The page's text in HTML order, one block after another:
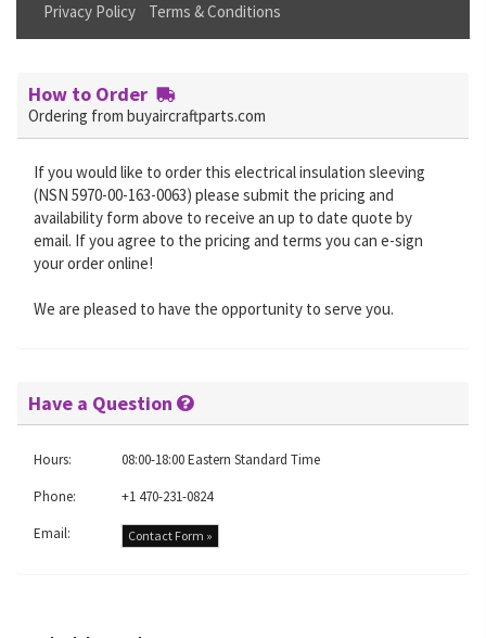
Privacy Policy Terms & Conditions
How to Order
Ordering from buyaircraftparts.com
If you would like to order this electrical insulation sleeving
(NSN 5970-00-163-0063) please submit the pricing and
availability form above to receive an up to date quote by
email. If you agree to the pricing and terms you can e-sign
your order online!
We are pleased to have the opportunity to serve you.
Have a Question
Hours:
08:00-18:00 Eastern Standard Time
Phone:
+1 470-231-0824
Email:
Contact Form »